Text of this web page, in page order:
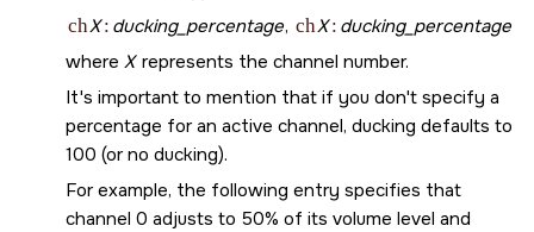
chX : ducking_percentage, chX : ducking_percentage
where Xrepresents the channel number.
It's important to mention that if you don't specify a
percentage for an active channel, ducking defaults to
100 (or no ducking).
For example, the following entry specifies that
channel 0 adjusts to 50% of its volume level and